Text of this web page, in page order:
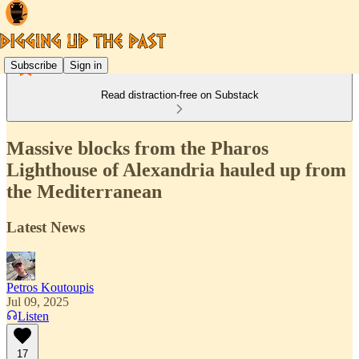
Subscribe Sign in
Read distraction-free on Substack
Massive blocks from the Pharos
Lighthouse of Alexandria hauled up from
the Mediterranean
Latest News
Petros Koutoupis
Jul 09, 2025
Listen
17